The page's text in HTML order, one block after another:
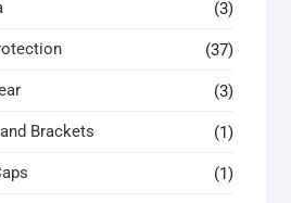
(3)
(37)
(3)
Brackets (1)
(1)